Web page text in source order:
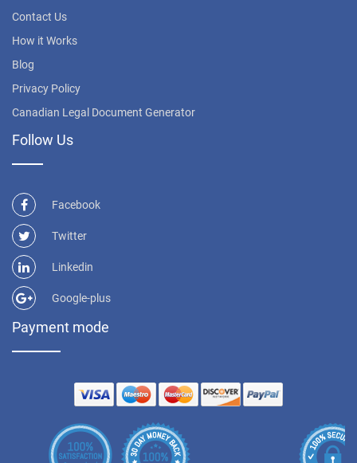
Contact Us
How it Works
Blog
Privacy Policy
Canadian Legal Document Generator
Follow Us
Facebook
Twitter
Linkedin
Google-plus
Payment mode